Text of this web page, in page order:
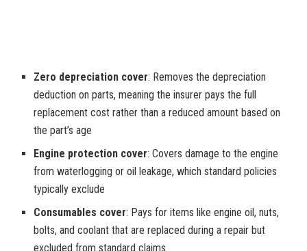
Zero depreciation cover: Removes the depreciation
deduction on parts, meaning the insurer pays the full
replacement cost rather than a reduced amount based on
the part’s age
Engine protection cover: Covers damage to the engine
from waterlogging or oil leakage, which standard policies
typically exclude
Consumables cover: Pays for items like engine oil, nuts,
bolts, and coolant that are replaced during a repair but
excluded from standard claims